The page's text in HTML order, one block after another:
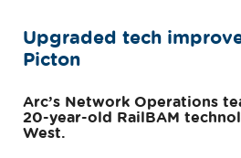
Upgraded tech
Picton
Arc’s Network Operations
20-year-old RailBAM
West.